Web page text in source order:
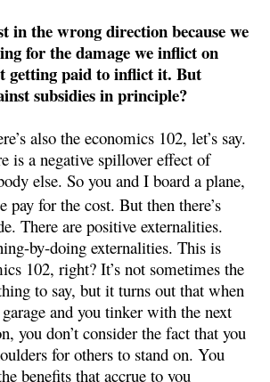
in the wrong direction because we
for the damage we inflict on
getting paid to inflict it. But
subsidies in principle?
also the economics 102, let’s say.
is a negative spillover effect of
else. So you and I board a plane,
pay for the cost. But then there’s
There are positive externalities.
by-doing externalities. This is
102, right? It’s not sometimes the
to say, but it turns out that when
and you tinker with the next
you don’t consider the fact that you
for others to stand on. You
benefits that accrue to you